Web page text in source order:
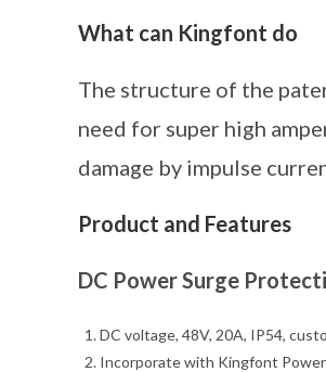
What can Kingfont do
The structure of the
need for super high
damage by impulse
Product and Features
DC Power Surge
DC voltage, 48V, 20A, IP54,
Incorporate with Kingfont